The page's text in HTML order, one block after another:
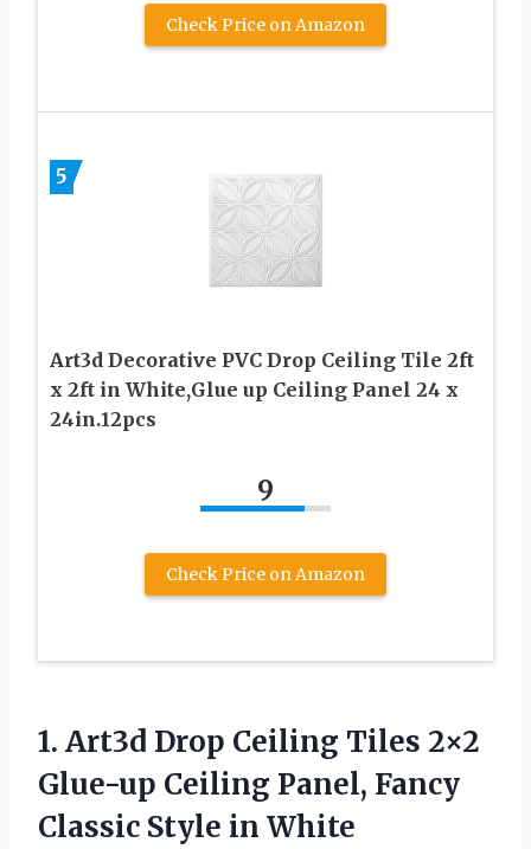
Check Price on Amazon
5
Art3d Decorative PVC Drop Ceiling Tile 2ft
x 2ft in White,Glue up Ceiling Panel 24 x
24in.12pcs
9
Check Price on Amazon
1. Art3d Drop Ceiling Tiles 2×2
Glue-up Ceiling Panel, Fancy
Classic Style in White